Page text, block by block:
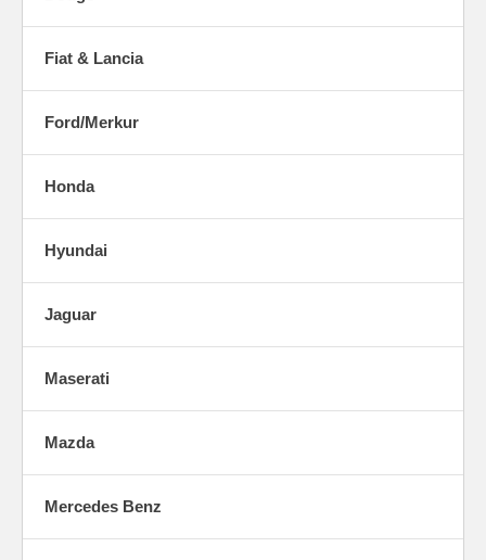
Fiat & Lancia
Ford/Merkur
Honda
Hyundai
Jaguar
Maserati
Mazda
Mercedes Benz